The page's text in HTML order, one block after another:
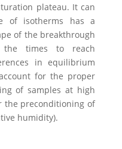
plateau. It can
of isotherms has a
of the breakthrough
the times to reach
in equilibrium
for the proper
of samples at high
the preconditioning of
humidity).